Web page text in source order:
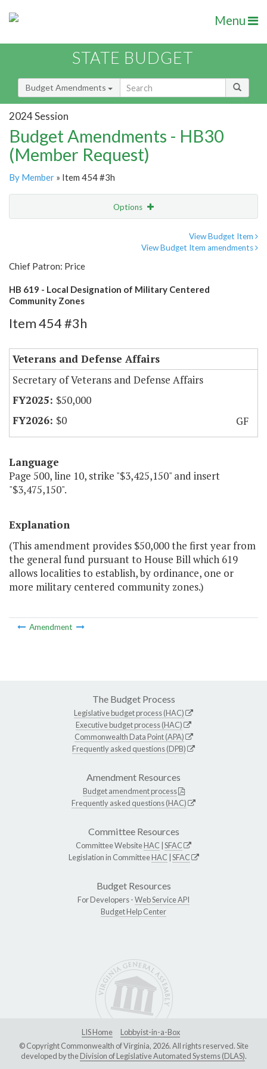
Menu
STATE BUDGET
Budget Amendments
2024 Session
Budget Amendments - HB30
(Member Request)
By Member » Item 454 #3h
Options
View Budget Item
View Budget Item amendments
Chief Patron: Price
HB 619 - Local Designation of Military Centered
Community Zones
Item 454 #3h
Veterans and Defense Affairs
Secretary of Veterans and Defense Affairs
$50,000
$0
GF
Language
Page 500, line 10, strike "$3,425,150" and insert
"$3,475,150".
Explanation
(This amendment provides $50,000 the first year from
the general fund pursuant to House Bill which 619
allows localities to establish, by ordinance, one or
more military centered community zones.)
Amendment
The Budget Process
Legislative budget process (HAC)
Executive budget process (HAC)
Commonwealth Data Point (APA)
Frequently asked questions (DPB)
Amendment Resources
Budget amendment process
Frequently asked questions (HAC)
Committee Resources
Committee WebsiteHAC SFAC
Legislation in CommitteeHAC SFAC
Budget Resources
For Developers -Web Service API
Budget Help Center
LIS Home
Lobbyist-in-a-Box
© Copyright Commonwealth of Virginia, 2026. All rights reserved. Site
developed by theDivision of Legislative Automated Systems (DLAS).